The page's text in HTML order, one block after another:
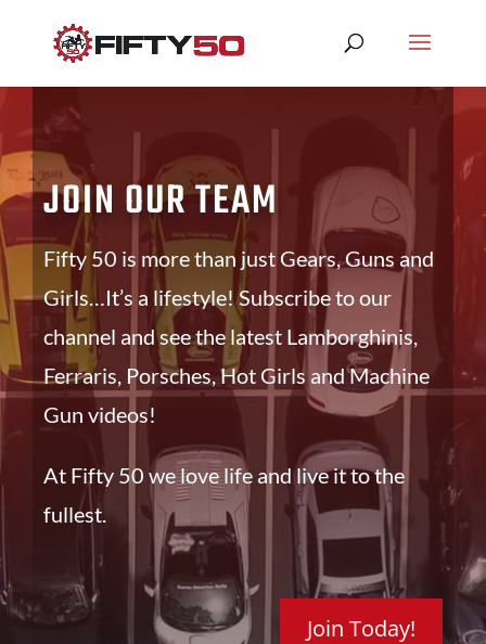
JOIN OUR TEAM
Fifty 50 is more than just Gears, Guns and
Girls…It’s a lifestyle! Subscribe to our
channel and see the latest Lamborghinis,
Ferraris, Porsches, Hot Girls and Machine
Gun videos!
At Fifty 50 we love life and live it to the
fullest.
Join Today!